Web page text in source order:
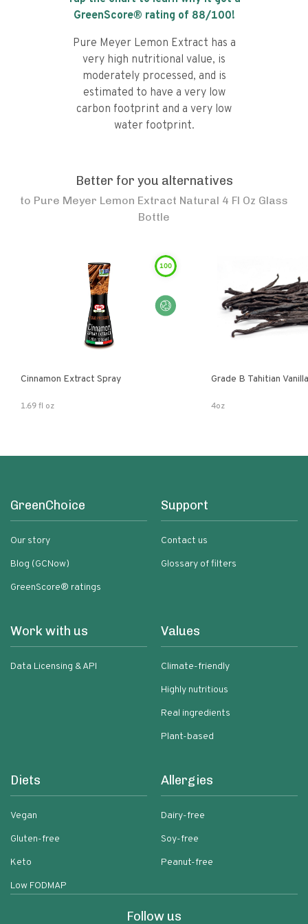
GreenScore® rating of 88/100!
Pure Meyer Lemon Extract has a
very high nutritional value, is
moderately processed, and is
estimated to have a very low
carbon footprint and a very low
water footprint.
Better for you alternatives
to Pure Meyer Lemon Extract Natural 4 Fl Oz Glass
Bottle
100
Cinnamon Extract Spray
1.69 fl oz
Grade B Tahitian
4oz
GreenChoice
Our story
Blog (GCNow)
GreenScore® ratings
Support
Contact us
Glossary of filters
Work with us
Data Licensing & API
Values
Climate-friendly
Highly nutritious
Real ingredients
Plant-based
Diets
Vegan
Gluten-free
Keto
Low FODMAP
Allergies
Dairy-free
Soy-free
Peanut-free
Follow us